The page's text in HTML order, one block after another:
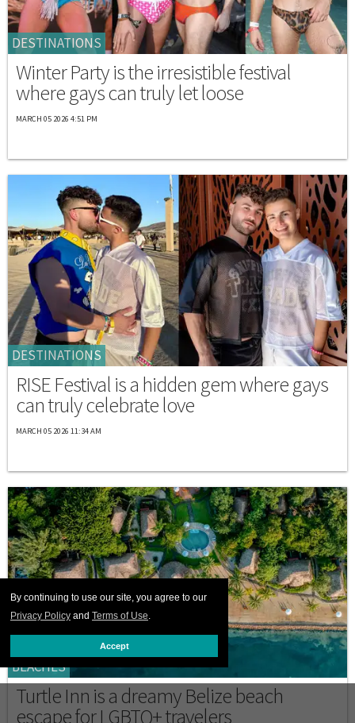
By continuing to use our site, you agree to our
Privacy Policy and Terms of Use.
Accept
DESTINATIONS
Winter Party is the irresistible festival
where gays can truly let loose
MARCH 05 2026 4:51 PM
DESTINATIONS
RISE Festival is a hidden gem where gays
can truly celebrate love
MARCH 05 2026 11:34 AM
BEACHES
Turtle Inn is a dreamy Belize beach
escape for LGBTQ+ travelers